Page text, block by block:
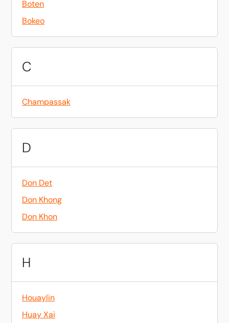
Boten
Bokeo
C
Champassak
D
Don Det
Don Khong
Don Khon
H
Houaylin
Huay Xai